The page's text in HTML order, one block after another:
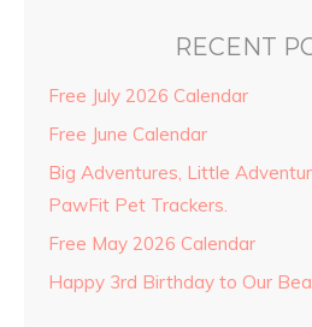
RECENT
Free July 2026 Calendar
Free June Calendar
Big Adventures, Little
PawFit Pet Trackers.
Free May 2026 Calendar
Happy 3rd Birthday to Our